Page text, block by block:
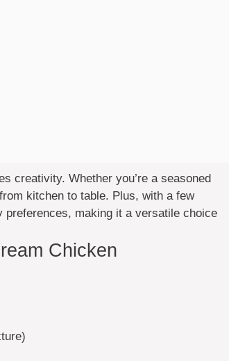
creativity. Whether you’re a seasoned
kitchen to table. Plus, with a few
making it a versatile choice
Chicken